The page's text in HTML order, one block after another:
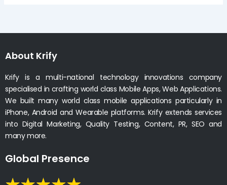
About Krify
Krify is a multi-national technology innovations company
specialised in crafting world class Mobile Apps, Web Applications.
We built many world class mobile applications particularly in
iPhone, Android and Wearable platforms. Krify extends services
into Digital Marketing, Quality Testing, Content, PR, SEO and
many more.
Global Presence